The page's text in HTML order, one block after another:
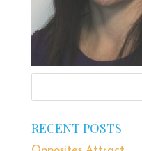
RECENT POSTS